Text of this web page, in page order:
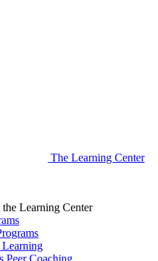
The Learning Center
the Learning Center
Learning